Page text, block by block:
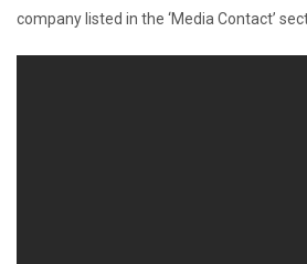
company listed in the ‘Media Contact’